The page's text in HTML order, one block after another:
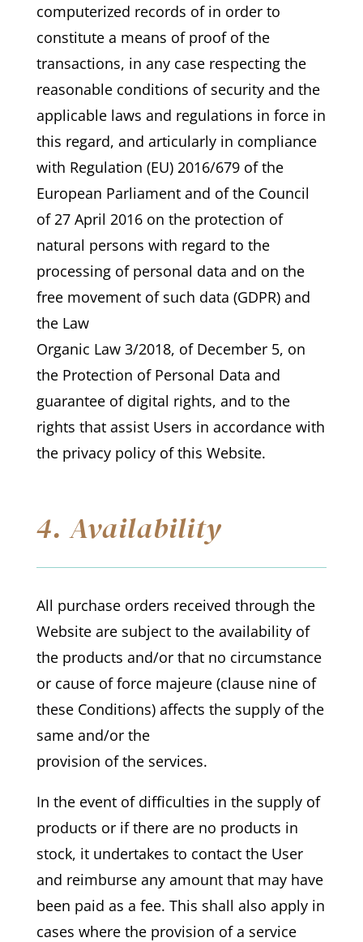
computerized records of in order to
constitute a means of proof of the
transactions, in any case respecting the
reasonable conditions of security and the
applicable laws and regulations in force in
this regard, and articularly in compliance
with Regulation (EU) 2016/679 of the
European Parliament and of the Council
of 27 April 2016 on the protection of
natural persons with regard to the
processing of personal data and on the
free movement of such data (GDPR) and
the Law
Organic Law 3/2018, of December 5, on
the Protection of Personal Data and
guarantee of digital rights, and to the
rights that assist Users in accordance with
the privacy policy of this Website.
4. Availability
All purchase orders received through the
Website are subject to the availability of
the products and/or that no circumstance
or cause of force majeure (clause nine of
these Conditions) affects the supply of the
same and/or the
provision of the services.
In the event of difficulties in the supply of
products or if there are no products in
stock, it undertakes to contact the User
and reimburse any amount that may have
been paid as a fee. This shall also apply in
cases where the provision of a service